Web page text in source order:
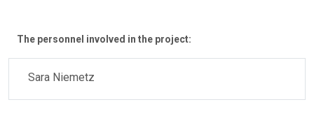
The personnel involved in the project:
Sara Niemetz